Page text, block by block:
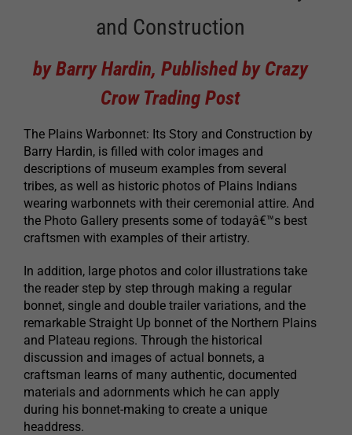
and Construction
by Barry Hardin, Published by Crazy
Crow Trading Post
The Plains Warbonnet: Its Story and Construction by
Barry Hardin, is filled with color images and
descriptions of museum examples from several
tribes, as well as historic photos of Plains Indians
wearing warbonnets with their ceremonial attire. And
the Photo Gallery presents some of todayâ€™s best
craftsmen with examples of their artistry.
In addition, large photos and color illustrations take
the reader step by step through making a regular
bonnet, single and double trailer variations, and the
remarkable Straight Up bonnet of the Northern Plains
and Plateau regions. Through the historical
discussion and images of actual bonnets, a
craftsman learns of many authentic, documented
materials and adornments which he can apply
during his bonnet-making to create a unique
headdress.